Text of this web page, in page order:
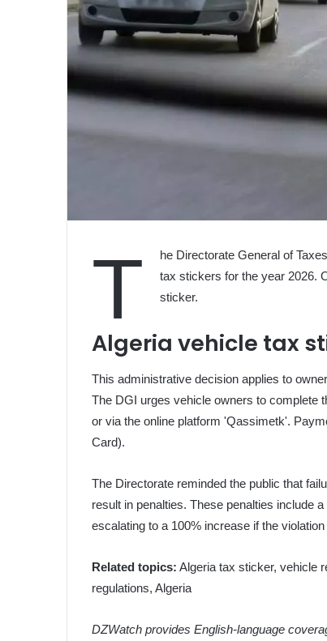
T
he Directorate General of
tax stickers for the year 2026.
sticker.
Algeria vehicle tax
This administrative decision applies to
The DGI urges vehicle owners to complete
or via the online platform 'Qassimetk'.
Card).
The Directorate reminded the public that
result in penalties. These penalties include
escalating to a 100% increase if the
Related topics: Algeria tax sticker, vehicle
regulations, Algeria
DZWatch provides English-language